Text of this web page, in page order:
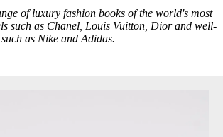
of luxury fashion books of the world's most
such as Chanel, Louis Vuitton, Dior and well-
as Nike and Adidas.